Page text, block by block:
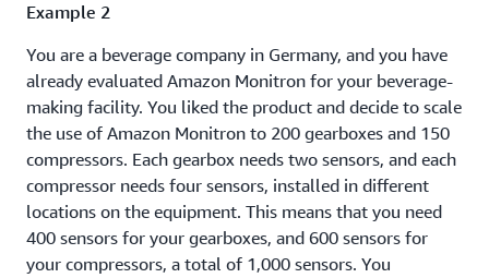
Example 2
You are a beverage company in Germany, and you have
already evaluated Amazon Monitron for your beverage-
making facility. You liked the product and decide to scale
the use of Amazon Monitron to 200 gearboxes and 150
compressors. Each gearbox needs two sensors, and each
compressor needs four sensors, installed in different
locations on the equipment. This means that you need
400 sensors for your gearboxes, and 600 sensors for
your compressors, a total of 1,000 sensors. You